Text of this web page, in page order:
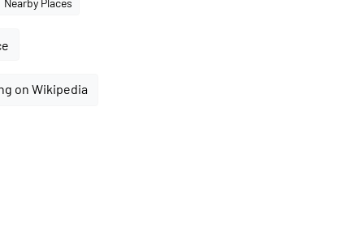
Nearby Places
on Wikipedia